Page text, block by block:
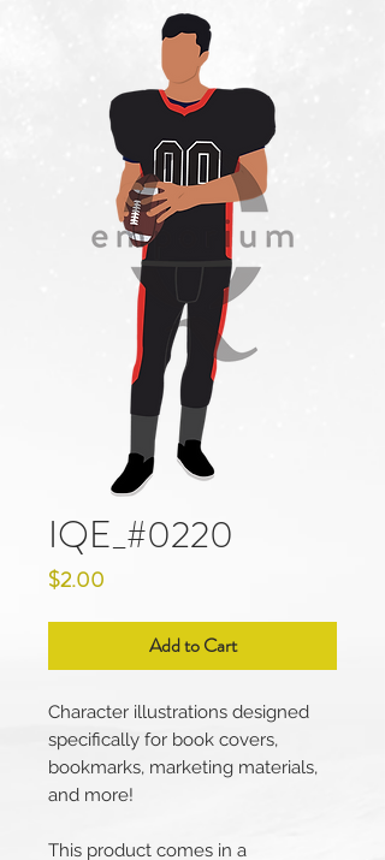
IQE_#0220
$2.00
Add to Cart
Character illustrations designed
specifically for book covers,
bookmarks, marketing materials,
and more!
This product comes in a